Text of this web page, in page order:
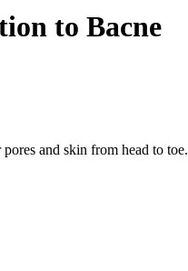
to Bacne
and skin from head to toe.